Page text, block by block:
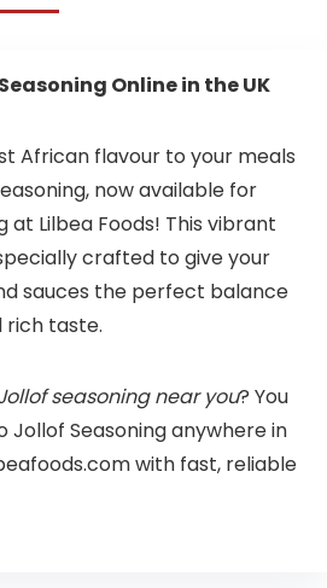
Online in the UK
African flavour to your meals
now available for
at Lilbea Foods! This vibrant
crafted to give your
sauces the perfect balance
rich taste.
seasoning near you? You
Jollof Seasoning anywhere in
with fast, reliable